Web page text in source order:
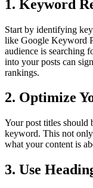
1. Keyword
Start by identifying
like Google Keyword
audience is searching
into your posts can
rankings.
2. Optimize
Your post titles should
keyword. This not only
what your content is
3. Use